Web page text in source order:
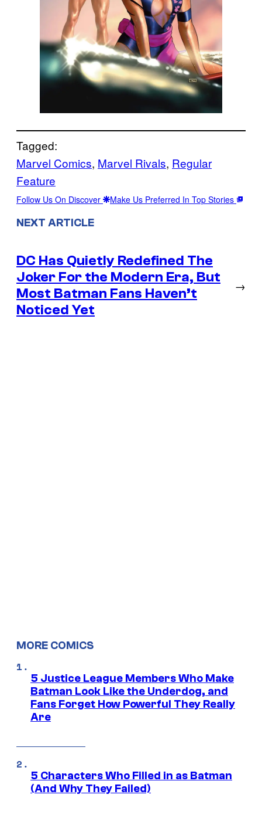
Tagged:
Marvel Comics, Marvel Rivals, Regular
Feature
Follow Us On Discover Make Us Preferred In Top Stories
NEXT ARTICLE
DC Has Quietly Redefined The
Joker For the Modern Era, But
Most Batman Fans Haven’t
Noticed Yet
→
MORE COMICS
5 Justice League Members Who Make
Batman Look Like the Underdog, and
Fans Forget How Powerful They Really
Are
5 Characters Who Filled in as Batman
(And Why They Failed)